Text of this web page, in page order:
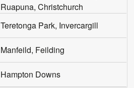
Ruapuna, Christchurch
Teretonga Park, Invercargill
Manfeild, Feilding
Hampton Downs